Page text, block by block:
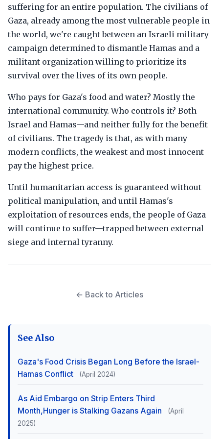
suffering for an entire population. The civilians of
Gaza, already among the most vulnerable people in
the world, we're caught between an Israeli military
campaign determined to dismantle Hamas and a
militant organization willing to prioritize its
survival over the lives of its own people.
Who pays for Gaza's food and water? Mostly the
international community. Who controls it? Both
Israel and Hamas—and neither fully for the benefit
of civilians. The tragedy is that, as with many
modern conflicts, the weakest and most innocent
pay the highest price.
Until humanitarian access is guaranteed without
political manipulation, and until Hamas's
exploitation of resources ends, the people of Gaza
will continue to suffer—trapped between external
siege and internal tyranny.
← Back to Articles
See Also
Gaza's Food Crisis Began Long Before the Israel-
Hamas Conflict
(April 2024)
As Aid Embargo on Strip Enters Third
Month,Hunger is Stalking Gazans Again
(April
2025)